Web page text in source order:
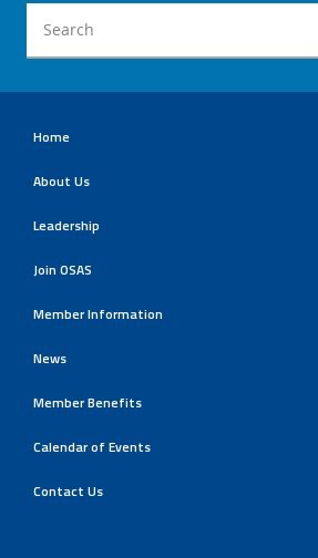
Home
About Us
Leadership
Join OSAS
Member Information
News
Member Benefits
Calendar of Events
Contact Us